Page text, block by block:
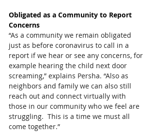
Obligated as a Community to Report
Concerns
“As a community we remain obligated
just as before coronavirus to call in a
report if we hear or see any concerns, for
example hearing the child next door
screaming,” explains Persha. “Also as
neighbors and family we can also still
reach out and connect virtually with
those in our community who we feel are
struggling.  This is a time we must all
come together.”